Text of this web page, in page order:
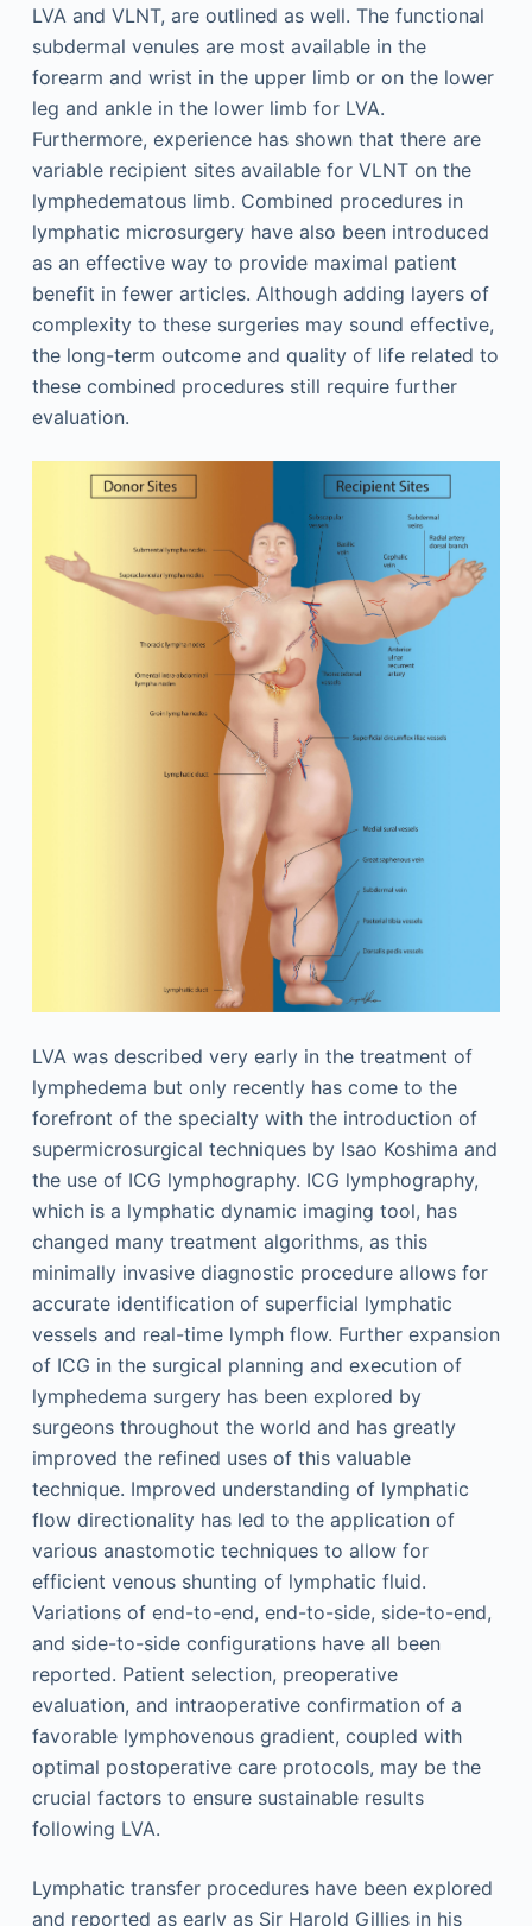
LVA and VLNT, are outlined as well. The functional
subdermal venules are most available in the
forearm and wrist in the upper limb or on the lower
leg and ankle in the lower limb for LVA.
Furthermore, experience has shown that there are
variable recipient sites available for VLNT on the
lymphedematous limb. Combined procedures in
lymphatic microsurgery have also been introduced
as an effective way to provide maximal patient
benefit in fewer articles. Although adding layers of
complexity to these surgeries may sound effective,
the long-term outcome and quality of life related to
these combined procedures still require further
evaluation.
LVA was described very early in the treatment of
lymphedema but only recently has come to the
forefront of the specialty with the introduction of
supermicrosurgical techniques by Isao Koshima and
the use of ICG lymphography. ICG lymphography,
which is a lymphatic dynamic imaging tool, has
changed many treatment algorithms, as this
minimally invasive diagnostic procedure allows for
accurate identification of superficial lymphatic
vessels and real-time lymph flow. Further expansion
of ICG in the surgical planning and execution of
lymphedema surgery has been explored by
surgeons throughout the world and has greatly
improved the refined uses of this valuable
technique. Improved understanding of lymphatic
flow directionality has led to the application of
various anastomotic techniques to allow for
efficient venous shunting of lymphatic fluid.
Variations of end-to-end, end-to-side, side-to-end,
and side-to-side configurations have all been
reported. Patient selection, preoperative
evaluation, and intraoperative confirmation of a
favorable lymphovenous gradient, coupled with
optimal postoperative care protocols, may be the
crucial factors to ensure sustainable results
following LVA.
Lymphatic transfer procedures have been explored
and reported as early as Sir Harold Gillies in his